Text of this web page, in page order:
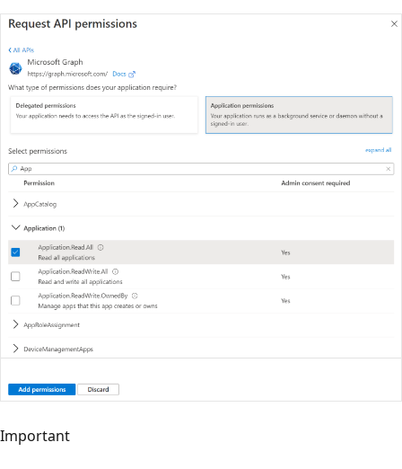
Important